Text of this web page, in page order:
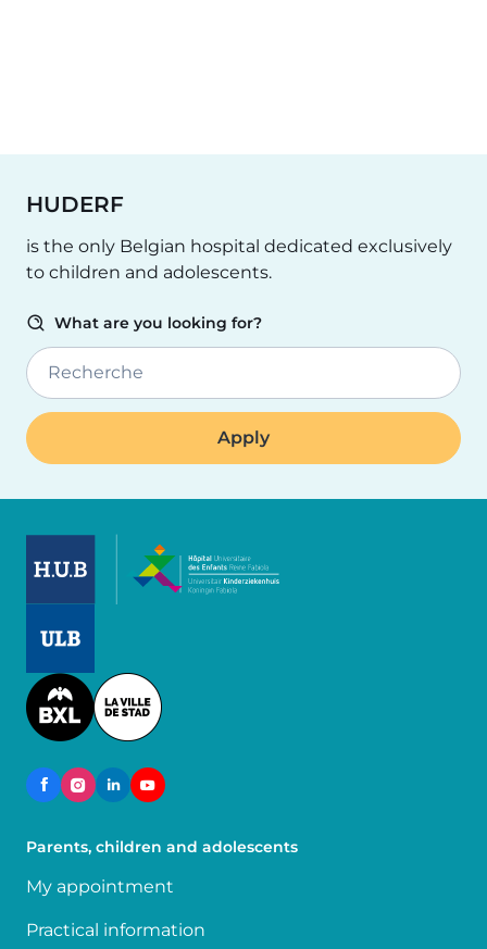
HUDERF
is the only Belgian hospital dedicated exclusively
to children and adolescents.
What are you looking for?
Recherche
Image
Parents, children and adolescents
My appointment
Practical information